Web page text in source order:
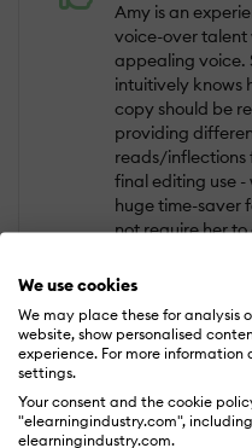
We use cookies
We may place these for analysis
website, show personalised
experience. For more information
settings.
Your consent and the cookie
"elearningindustry.com",
elearningindustry.com.
Amy is an
voice-over talent
appealing voice.
intuitively knows
copy should be
providing
reads/inflections
final editing use -
huge time-saver
not require her to
though she does
service). Amy
year period, all
expertly
professional,
minded benefits